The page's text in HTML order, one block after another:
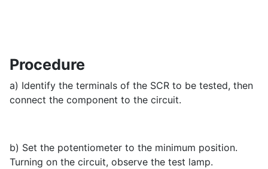
Procedure
a) Identify the terminals of the SCR to be tested, then
connect the component to the circuit.
b) Set the potentiometer to the minimum position.
Turning on the circuit, observe the test lamp.